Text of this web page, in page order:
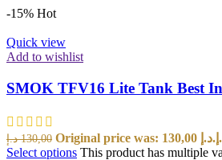
-15% Hot
Quick view
Add to wishlist
SMOK TFV16 Lite Tank Best
130,00 د.إ Original price was: 130,00 د.إ.
Select options This product has multiple